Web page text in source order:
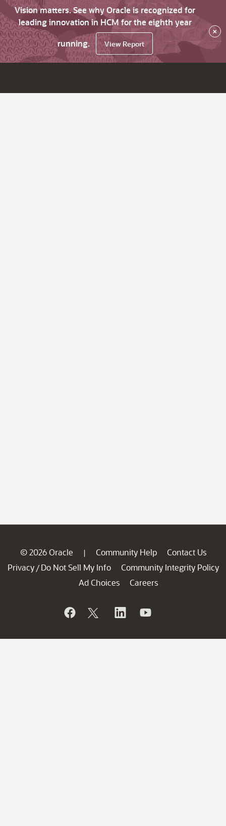
Vision matters. See why Oracle is recognized for
leading innovation in HCM for the eighth year
running.
View Report
×
© 2026 Oracle | Community Help
Contact Us
Privacy / Do Not Sell My Info
Community Integrity Policy
Ad Choices
Careers